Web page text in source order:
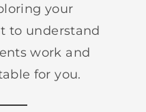
your
to understand
work and
for you.